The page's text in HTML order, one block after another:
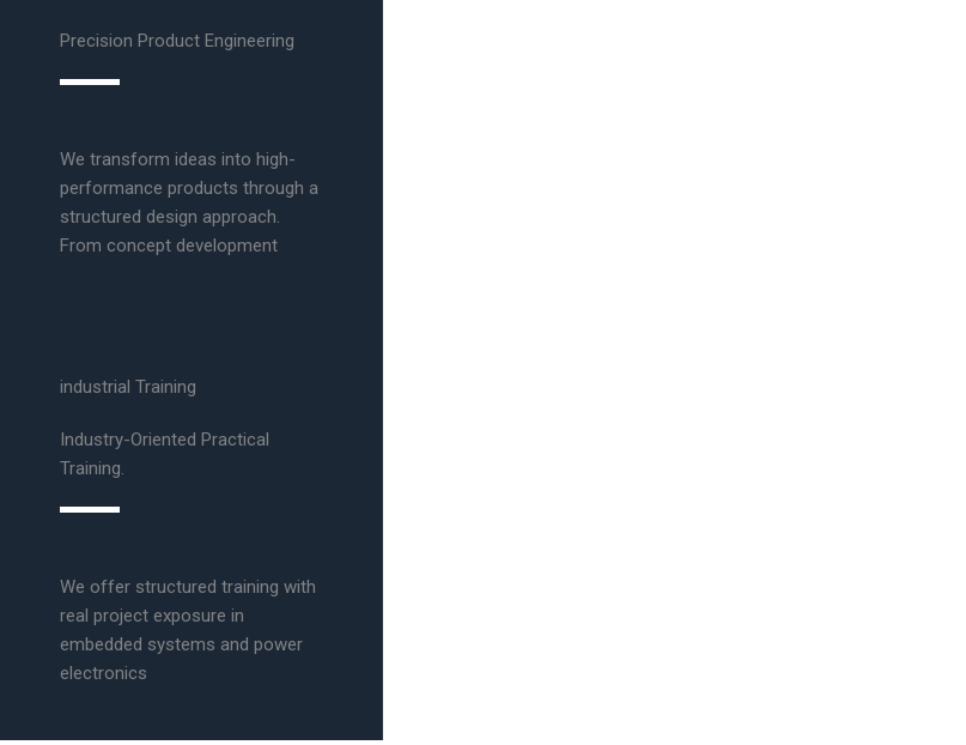
Precision Product Engineering
We transform ideas into high-
performance products through a
structured design approach.
From concept development
industrial Training
Industry-Oriented Practical
Training.
We offer structured training with
real project exposure in
embedded systems and power
electronics